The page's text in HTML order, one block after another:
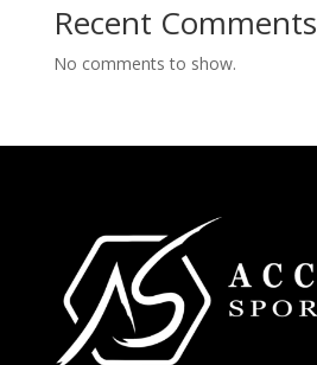
Recent Comments
No comments to show.